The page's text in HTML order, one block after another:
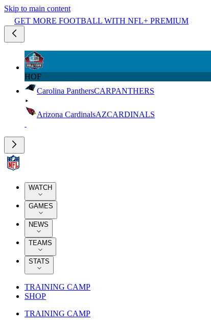
Skip to main content
GET MORE FOOTBALL WITH NFL+ PREMIUM
HOF
Carolina PanthersCARPANTHERS
Arizona CardinalsAZCARDINALS
WATCH
GAMES
NEWS
TEAMS
STATS
TRAINING CAMP
SHOP
TRAINING CAMP